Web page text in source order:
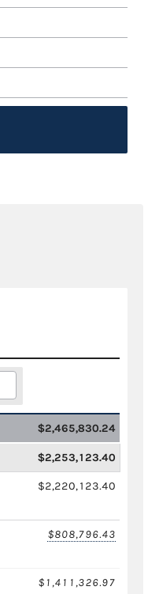
$2,465,830.24
$2,253,123.40
$2,220,123.40
$808,796.43
$1,411,326.97